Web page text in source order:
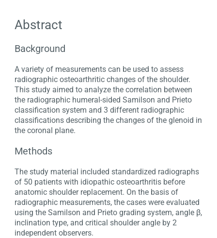
Abstract
Background
A variety of measurements can be used to assess
radiographic osteoarthritic changes of the shoulder.
This study aimed to analyze the correlation between
the radiographic humeral-sided Samilson and Prieto
classification system and 3 different radiographic
classifications describing the changes of the glenoid in
the coronal plane.
Methods
The study material included standardized radiographs
of 50 patients with idiopathic osteoarthritis before
anatomic shoulder replacement. On the basis of
radiographic measurements, the cases were evaluated
using the Samilson and Prieto grading system, angle β,
inclination type, and critical shoulder angle by 2
independent observers.